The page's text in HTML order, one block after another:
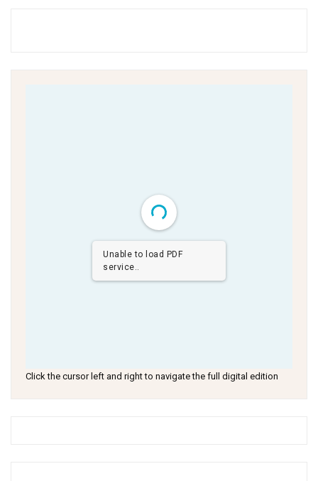
Unable to load PDF
service..
Click the cursor left and right to navigate the full digital edition